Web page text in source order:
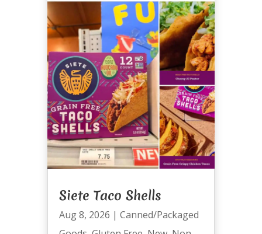
Siete Taco Shells
Aug 8, 2026 | Canned/Packaged